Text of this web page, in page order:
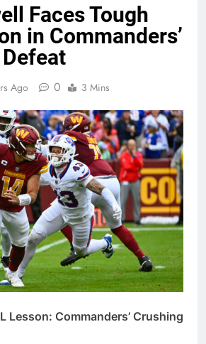
Faces Tough
in Commanders’
Ago 0 3 Mins
Lesson: Commanders’ Crushing